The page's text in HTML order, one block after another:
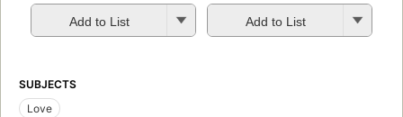
Add to List Add to List
SUBJECTS
Love